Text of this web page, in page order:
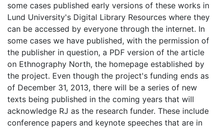
some cases published early versions of these works in
Lund University's Digital Library Resources where they
can be accessed by everyone through the internet. In
some cases we have published, with the permission of
the publisher in question, a PDF version of the article
on Ethnography North, the homepage established by
the project. Even though the project's funding ends as
of December 31, 2013, there will be a series of new
texts being published in the coming years that will
acknowledge RJ as the research funder. These include
conference papers and keynote speeches that are in